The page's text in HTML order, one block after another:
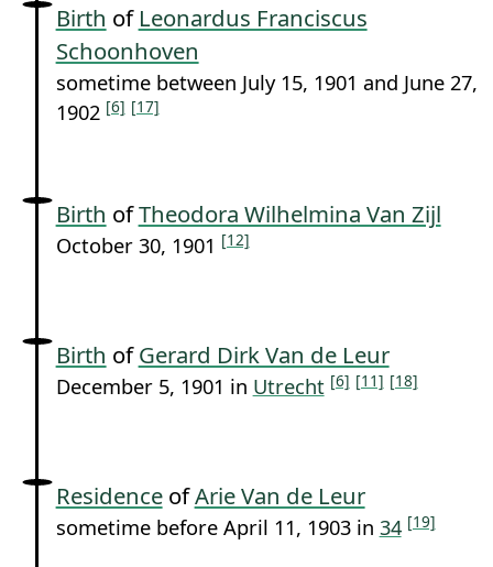
Birth of Leonardus Franciscus
Schoonhoven
sometime between July 15, 1901 and June 27,
1902 [6] [17]
Birth ofTheodora Wilhelmina Van Zijl
October 30, 1901 [12]
Birth ofGerard Dirk Van de Leur
December 5, 1901 in Utrecht [6] [11] [18]
ResidenceofArie Van de Leur
sometime before April 11, 1903 in 34 [19]